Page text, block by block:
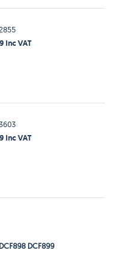
Inc VAT
Inc VAT
DCF899